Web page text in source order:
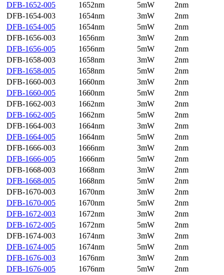
DFB-1652-005
1652nm 5mW
2nm
DFB-1654-003
1654nm 3mW
2nm
DFB-1654-005
1654nm 5mW
2nm
DFB-1656-003
1656nm 3mW
2nm
DFB-1656-005
1656nm 5mW
2nm
DFB-1658-003
1658nm 3mW
2nm
DFB-1658-005
1658nm 5mW
2nm
DFB-1660-003
1660nm 3mW
2nm
DFB-1660-005
1660nm 5mW
2nm
DFB-1662-003
1662nm 3mW
2nm
DFB-1662-005
1662nm 5mW
2nm
DFB-1664-003
1664nm 3mW
2nm
DFB-1664-005
1664nm 5mW
2nm
DFB-1666-003
1666nm 3mW
2nm
DFB-1666-005
1666nm 5mW
2nm
DFB-1668-003
1668nm 3mW
2nm
DFB-1668-005
1668nm 5mW
2nm
DFB-1670-003
1670nm 3mW
2nm
DFB-1670-005
1670nm 5mW
2nm
DFB-1672-003
1672nm 3mW
2nm
DFB-1672-005
1672nm 5mW
2nm
DFB-1674-003
1674nm 3mW
2nm
DFB-1674-005
1674nm 5mW
2nm
DFB-1676-003
1676nm 3mW
2nm
DFB-1676-005
1676nm 5mW
2nm